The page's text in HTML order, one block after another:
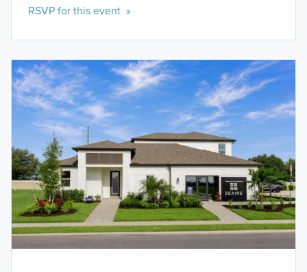
RSVP for this event »